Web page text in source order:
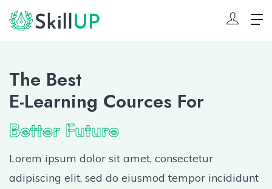
The Best
E-Learning Cources For
Better Future
Lorem ipsum dolor sit amet, consectetur
adipiscing elit, sed do eiusmod tempor incididunt